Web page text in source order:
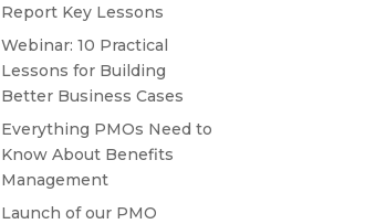
Report Key Lessons
Webinar: 10 Practical
Lessons for Building
Better Business Cases
Everything PMOs Need to
Know About Benefits
Management
Launch of our PMO